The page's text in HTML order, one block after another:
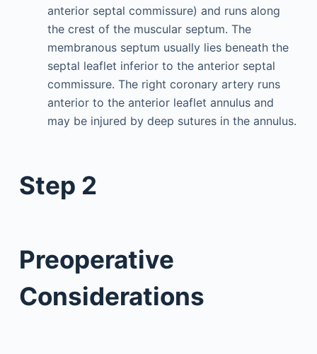
anterior septal commissure) and runs along
the crest of the muscular septum. The
membranous septum usually lies beneath the
septal leaflet inferior to the anterior septal
commissure. The right coronary artery runs
anterior to the anterior leaflet annulus and
may be injured by deep sutures in the annulus.
Step 2
Preoperative
Considerations